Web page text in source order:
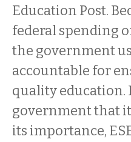
Education Post.
federal spending
the government
accountable for
quality education.
government that
its importance,